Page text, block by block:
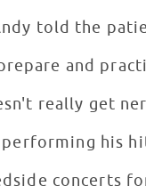
told the
and
really get
After performing his
concerts